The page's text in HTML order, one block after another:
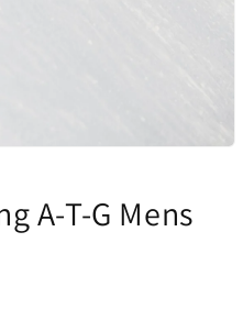
A-T-G Mens